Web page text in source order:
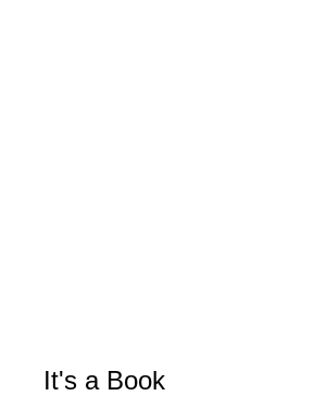
It's a Book